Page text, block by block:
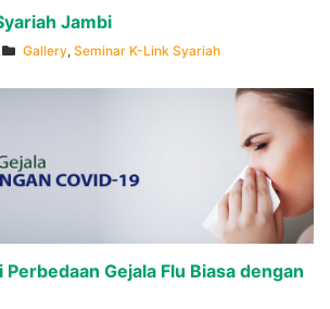
Jambi
Gallery, Seminar K-Link Syariah
Gejala Flu Biasa dengan